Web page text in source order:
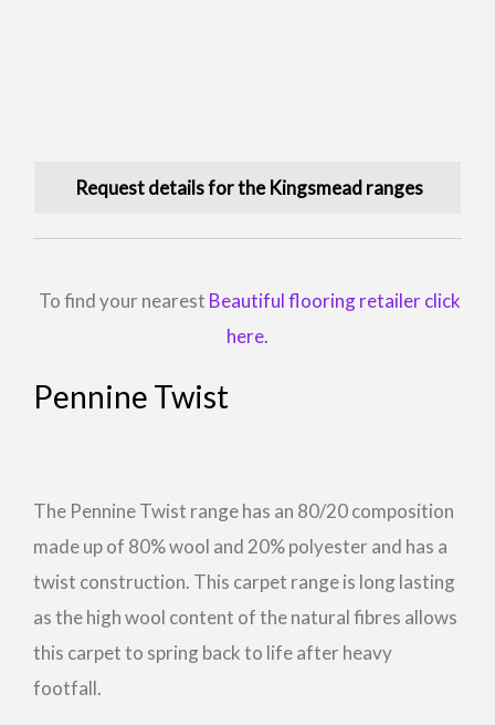
Request details for the Kingsmead ranges
To find your nearest Beautiful flooring retailer click
here.
Pennine Twist
The Pennine Twist range has an 80/20 composition
made up of 80% wool and 20% polyester and has a
twist construction. This carpet range is long lasting
as the high wool content of the natural fibres allows
this carpet to spring back to life after heavy
footfall.